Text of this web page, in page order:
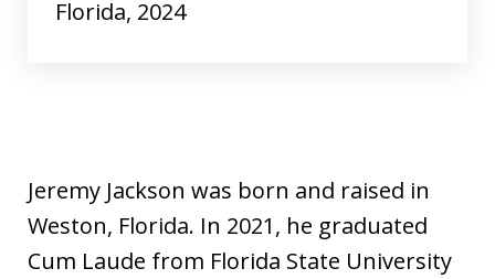
s
Florida, 2024
Jeremy Jackson was born and raised in
Weston, Florida. In 2021, he graduated
Cum Laude from Florida State University